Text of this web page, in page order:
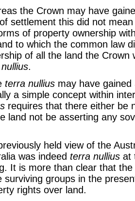
the Crown may have
settlement this did not
of property ownership
to which the common law
of all the land the
.
terra nullius may have
a simple concept within
requires that there either be
land not be asserting any
held view of the
was indeed terra nullius at
It is more than clear that
surviving groups in the
rights over land.